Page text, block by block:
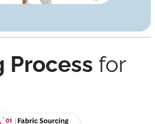
Process for